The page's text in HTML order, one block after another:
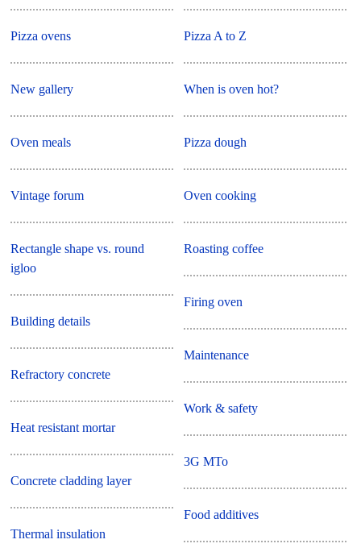
Pizza ovens
New gallery
Oven meals
Vintage forum
Rectangle shape vs. round
igloo
Building details
Refractory concrete
Heat resistant mortar
Concrete cladding layer
Thermal insulation
Pizza A to Z
When is oven hot?
Pizza dough
Oven cooking
Roasting coffee
Firing oven
Maintenance
Work & safety
3G MTo
Food additives